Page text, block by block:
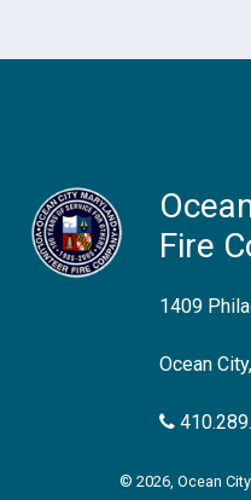
Fire
1409
Ocean
© 2026, Ocean